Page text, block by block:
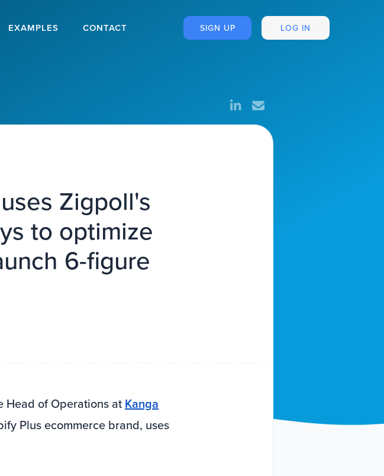
EXAMPLES CONTACT SIGN UP LOG IN
Zigpoll's
to optimize
6-figure
Head of Operations at Kanga
Plus ecommerce brand, uses